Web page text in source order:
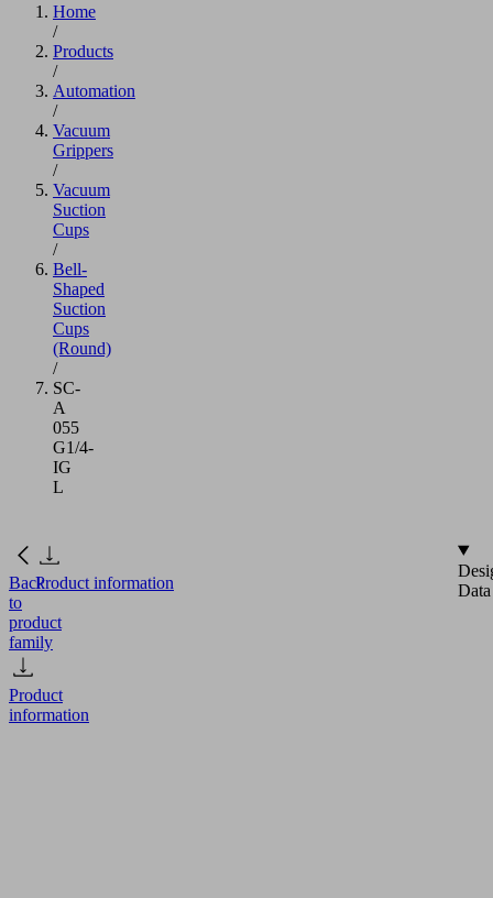
Home
/
Products
/
Automation
/
Vacuum
Grippers
/
Vacuum
Suction
Cups
/
Bell-
Shaped
Suction
Cups
(Round)
/
SC-
A
055
G1/4-
IG
L
Back
to
product
family
Product
information
Product information
Data